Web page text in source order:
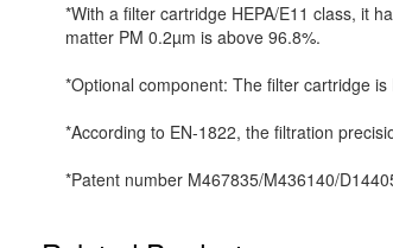
*With a filter cartridge HEPA/E11 class, it
matter PM 0.2µm is above 96.8%.
*Optional component: The filter cartridge is
*According to EN-1822, the filtration
*Patent number M467835/M436140/